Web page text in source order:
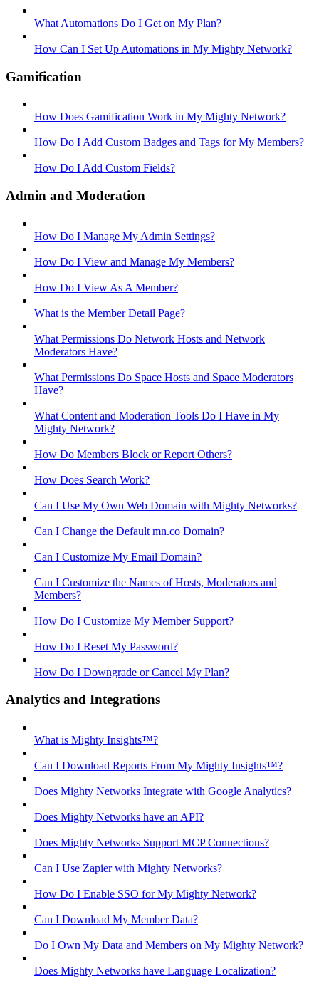
What Automations Do I Get on My Plan?
How Can I Set Up Automations in My Mighty Network?
Gamification
How Does Gamification Work in My Mighty Network?
How Do I Add Custom Badges and Tags for My Members?
How Do I Add Custom Fields?
Admin and Moderation
How Do I Manage My Admin Settings?
How Do I View and Manage My Members?
How Do I View As A Member?
What is the Member Detail Page?
What Permissions Do Network Hosts and Network
Moderators Have?
What Permissions Do Space Hosts and Space Moderators
Have?
What Content and Moderation Tools Do I Have in My
Mighty Network?
How Do Members Block or Report Others?
How Does Search Work?
Can I Use My Own Web Domain with Mighty Networks?
Can I Change the Default mn.co Domain?
Can I Customize My Email Domain?
Can I Customize the Names of Hosts, Moderators and
Members?
How Do I Customize My Member Support?
How Do I Reset My Password?
How Do I Downgrade or Cancel My Plan?
Analytics and Integrations
What is Mighty Insights™?
Can I Download Reports From My Mighty Insights™?
Does Mighty Networks Integrate with Google Analytics?
Does Mighty Networks have an API?
Does Mighty Networks Support MCP Connections?
Can I Use Zapier with Mighty Networks?
How Do I Enable SSO for My Mighty Network?
Can I Download My Member Data?
Do I Own My Data and Members on My Mighty Network?
Does Mighty Networks have Language Localization?